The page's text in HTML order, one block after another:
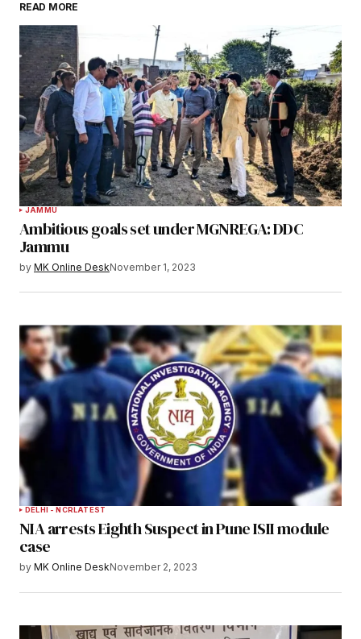
READ MORE
JAMMU
Ambitious goals set under MGNREGA: DDC
Jammu
by MK Online DeskNovember 1, 2023
DELHI - NCR LATEST
NIA arrests Eighth Suspect in Pune ISII module
case
by MK Online DeskNovember 2, 2023